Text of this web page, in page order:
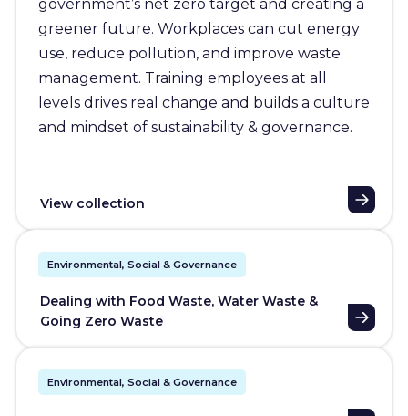
government’s net zero target and creating a
greener future. Workplaces can cut energy
use, reduce pollution, and improve waste
management. Training employees at all
levels drives real change and builds a culture
and mindset of sustainability & governance.
View collection
Environmental, Social & Governance
Dealing with Food Waste, Water Waste &
Going Zero Waste
Environmental, Social & Governance